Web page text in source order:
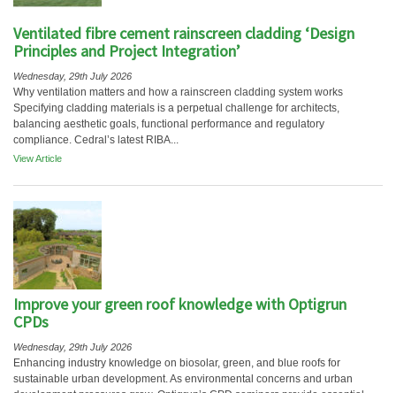
Ventilated fibre cement rainscreen cladding ‘Design
Principles and Project Integration’
Wednesday, 29th July 2026
Why ventilation matters and how a rainscreen cladding system works
Specifying cladding materials is a perpetual challenge for architects,
balancing aesthetic goals, functional performance and regulatory
compliance. Cedral’s latest RIBA...
View Article
Improve your green roof knowledge with Optigrun
CPDs
Wednesday, 29th July 2026
Enhancing industry knowledge on biosolar, green, and blue roofs for
sustainable urban development. As environmental concerns and urban